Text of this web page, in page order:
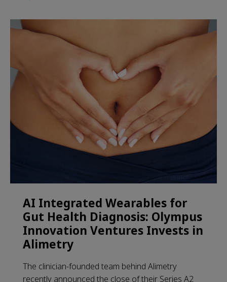
AI Integrated Wearables for
Gut Health Diagnosis: Olympus
Innovation Ventures Invests in
Alimetry
The clinician-founded team behind Alimetry
recently announced the close of their Series A2